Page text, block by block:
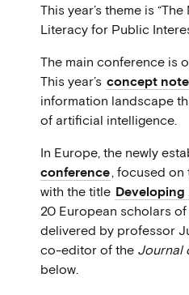
This year’s theme is
Literacy for Public
The main conference is
This year’s concept note
information landscape
of artificial intelligence.
In Europe, the newly
conference, focused on
with the title
20 European scholars
delivered by professor
co-editor of the Journal
below.